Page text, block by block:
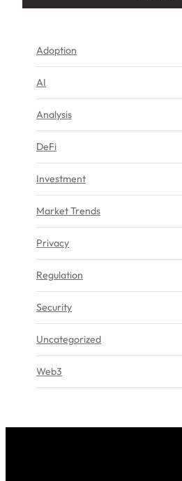
Adoption
AI
Analysis
DeFi
Investment
Market Trends
Privacy
Regulation
Security
Uncategorized
Web3